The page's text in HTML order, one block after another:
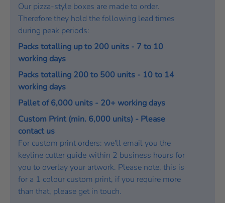
Our pizza-style boxes are made to order.
Therefore they hold the following lead times
during peak periods:
Packs totalling up to 200 units - 7 to 10
working days
Packs totalling 200 to 500 units - 10 to 14
working days
Pallet of 6,000 units - 20+ working days
Custom Print (min. 6,000 units) - Please
contact us
For custom print orders: we'll email you the
keyline cutter guide within 2 business hours for
you to overlay your artwork. Please note, this is
for a 1 colour custom print, if you require more
than that, please get in touch.